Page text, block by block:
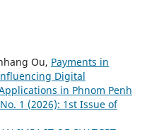
Ou, Payments in
Digital
in Phnom Penh
1 (2026): 1st Issue of